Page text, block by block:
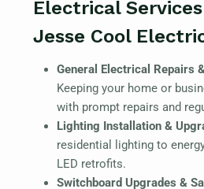
Electrical
Jesse Cool
General Electrical Repairs
Keeping your home or
with prompt repairs and
Lighting Installation &
residential lighting to
LED retrofits.
Switchboard Upgrades &